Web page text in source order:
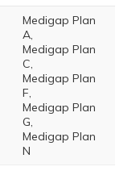
Medigap Plan
A,
Medigap Plan
C,
Medigap Plan
F,
Medigap Plan
G,
Medigap Plan
N